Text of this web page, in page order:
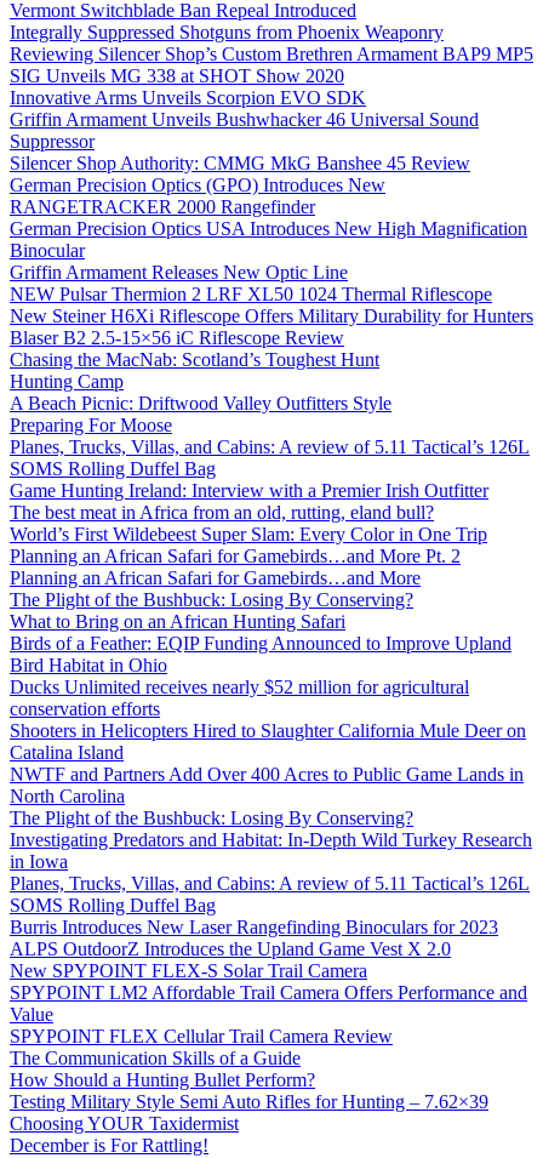
Vermont Switchblade Ban Repeal Introduced
Integrally Suppressed Shotguns from Phoenix Weaponry
Reviewing Silencer Shop’s Custom Brethren Armament BAP9 MP5
SIG Unveils MG 338 at SHOT Show 2020
Innovative Arms Unveils Scorpion EVO SDK
Griffin Armament Unveils Bushwhacker 46 Universal Sound
Suppressor
Silencer Shop Authority: CMMG MkG Banshee 45 Review
German Precision Optics (GPO) Introduces New
RANGETRACKER 2000 Rangefinder
German Precision Optics USA Introduces New High Magnification
Binocular
Griffin Armament Releases New Optic Line
NEW Pulsar Thermion 2 LRF XL50 1024 Thermal Riflescope
New Steiner H6Xi Riflescope Offers Military Durability for Hunters
Blaser B2 2.5-15×56 iC Riflescope Review
Chasing the MacNab: Scotland’s Toughest Hunt
Hunting Camp
A Beach Picnic: Driftwood Valley Outfitters Style
Preparing For Moose
Planes, Trucks, Villas, and Cabins: A review of 5.11 Tactical’s 126L
SOMS Rolling Duffel Bag
Game Hunting Ireland: Interview with a Premier Irish Outfitter
The best meat in Africa from an old, rutting, eland bull?
World’s First Wildebeest Super Slam: Every Color in One Trip
Planning an African Safari for Gamebirds…and More Pt. 2
Planning an African Safari for Gamebirds…and More
The Plight of the Bushbuck: Losing By Conserving?
What to Bring on an African Hunting Safari
Birds of a Feather: EQIP Funding Announced to Improve Upland
Bird Habitat in Ohio
Ducks Unlimited receives nearly $52 million for agricultural
conservation efforts
Shooters in Helicopters Hired to Slaughter California Mule Deer on
Catalina Island
NWTF and Partners Add Over 400 Acres to Public Game Lands in
North Carolina
The Plight of the Bushbuck: Losing By Conserving?
Investigating Predators and Habitat: In-Depth Wild Turkey Research
in Iowa
Planes, Trucks, Villas, and Cabins: A review of 5.11 Tactical’s 126L
SOMS Rolling Duffel Bag
Burris Introduces New Laser Rangefinding Binoculars for 2023
ALPS OutdoorZ Introduces the Upland Game Vest X 2.0
New SPYPOINT FLEX-S Solar Trail Camera
SPYPOINT LM2 Affordable Trail Camera Offers Performance and
Value
SPYPOINT FLEX Cellular Trail Camera Review
The Communication Skills of a Guide
How Should a Hunting Bullet Perform?
Testing Military Style Semi Auto Rifles for Hunting – 7.62×39
Choosing YOUR Taxidermist
December is For Rattling!